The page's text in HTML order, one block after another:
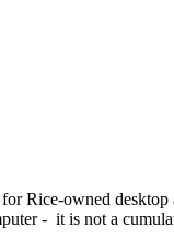
Rice-owned
- it is not a